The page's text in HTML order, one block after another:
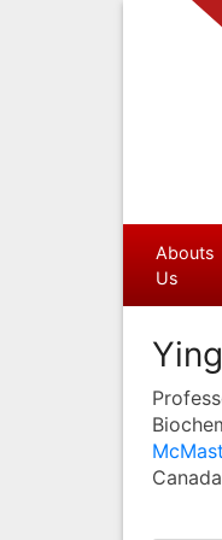
Abouts
Us
Canada